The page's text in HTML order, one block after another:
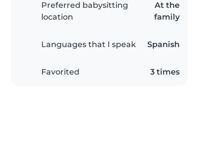
Preferred babysitting
location
At the
family
Languages that I speak Spanish
Favorited 3 times